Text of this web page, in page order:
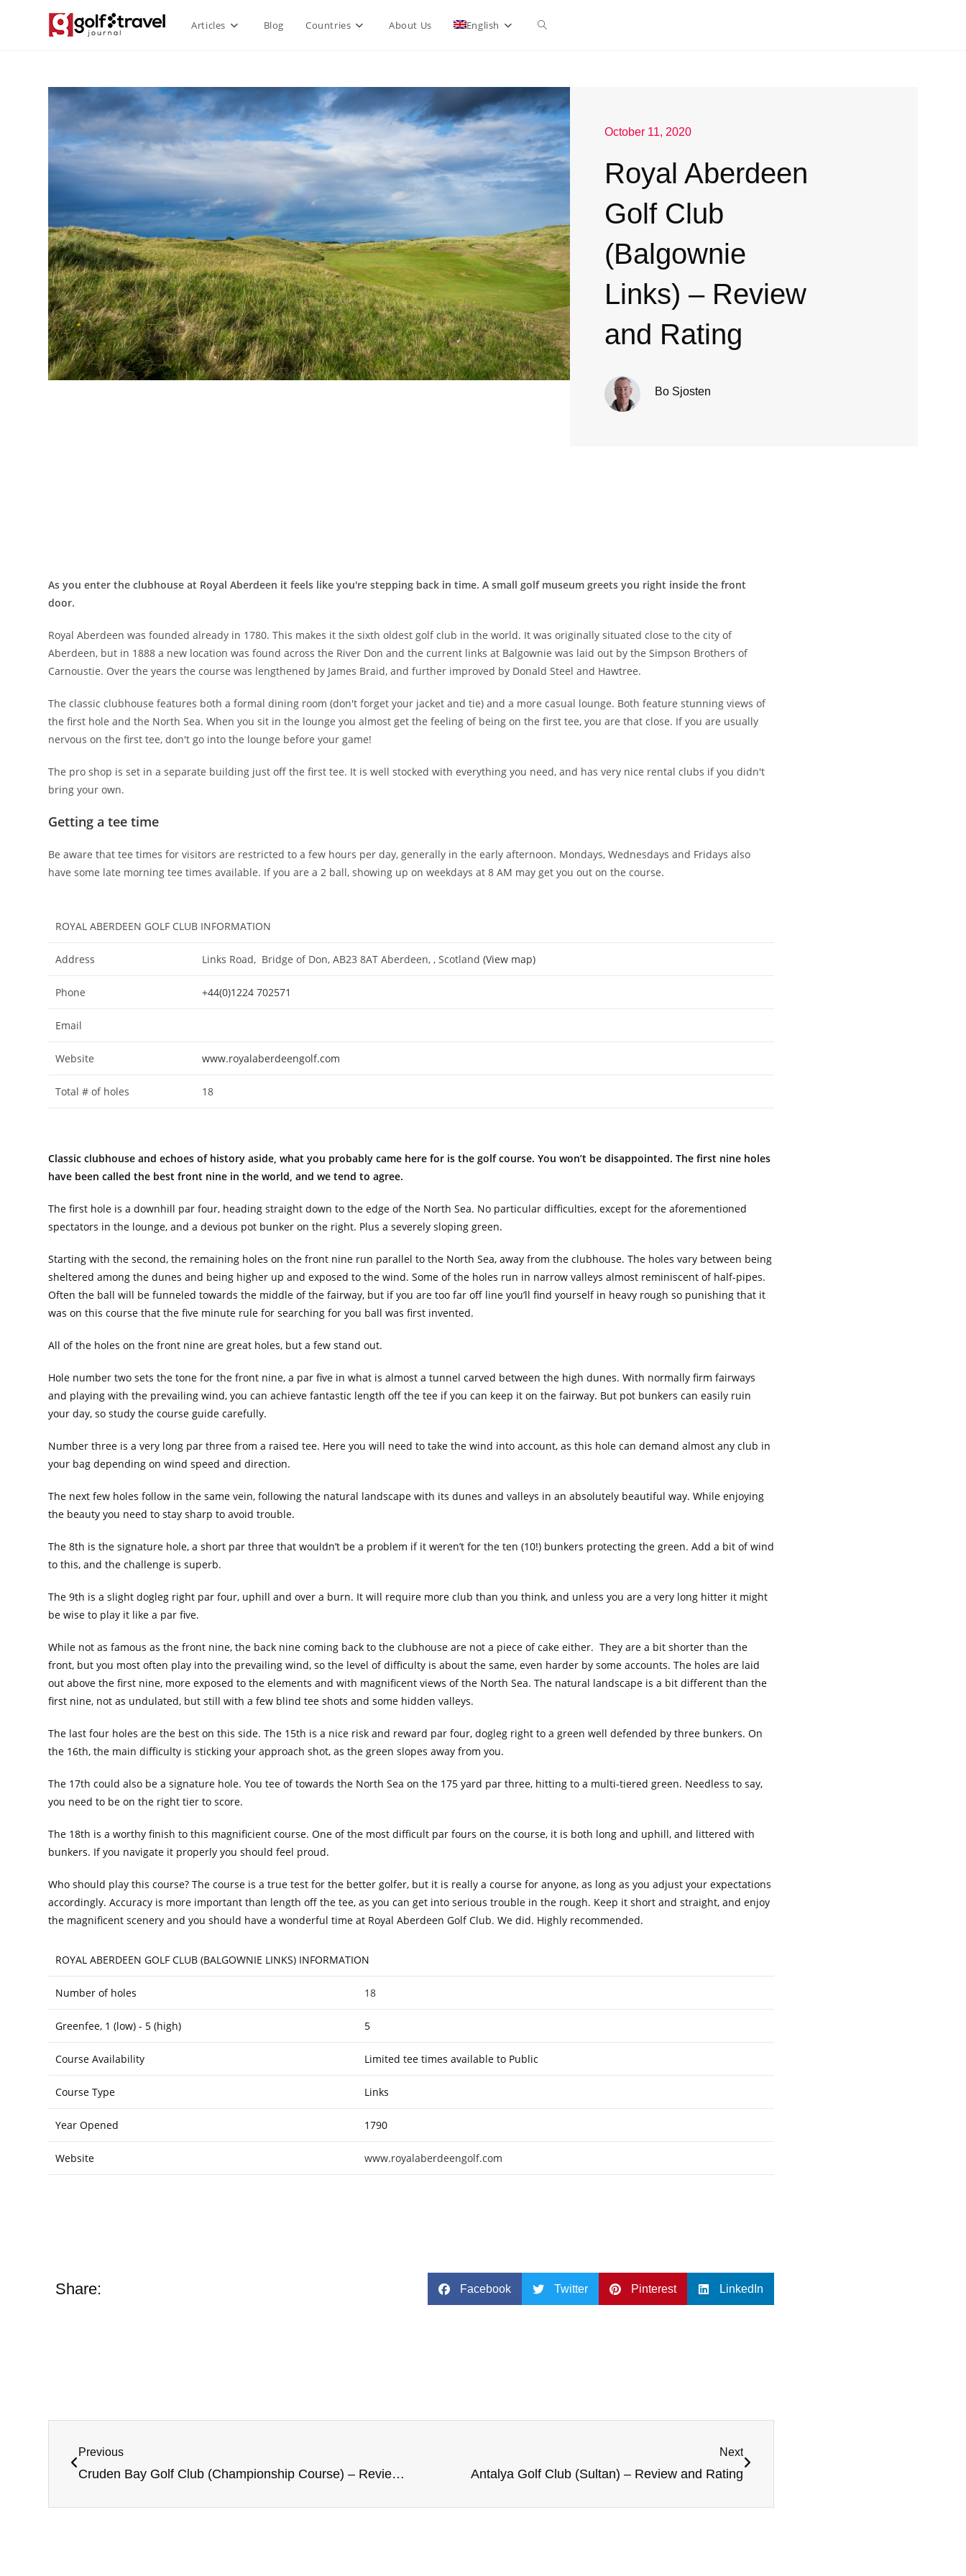
Articles Blog Countries About Us English
October 11, 2020
Royal Aberdeen
Golf Club
(Balgownie
Links) – Review
and Rating
Bo Sjosten
As you enter the clubhouse at Royal Aberdeen it feels like you're stepping back in time. A small golf museum greets you right inside the front
door.
Royal Aberdeen was founded already in 1780. This makes it the sixth oldest golf club in the world. It was originally situated close to the city of
Aberdeen, but in 1888 a new location was found across the River Don and the current links at Balgownie was laid out by the Simpson Brothers of
Carnoustie. Over the years the course was lengthened by James Braid, and further improved by Donald Steel and Hawtree.
The classic clubhouse features both a formal dining room (don't forget your jacket and tie) and a more casual lounge. Both feature stunning views of
the first hole and the North Sea. When you sit in the lounge you almost get the feeling of being on the first tee, you are that close. If you are usually
nervous on the first tee, don't go into the lounge before your game!
The pro shop is set in a separate building just off the first tee. It is well stocked with everything you need, and has very nice rental clubs if you didn't
bring your own.
Getting a tee time
Be aware that tee times for visitors are restricted to a few hours per day, generally in the early afternoon. Mondays, Wednesdays and Fridays also
have some late morning tee times available. If you are a 2 ball, showing up on weekdays at 8 AM may get you out on the course.
ROYAL ABERDEEN GOLF CLUB INFORMATION
Address Links Road, Bridge of Don, AB23 8AT Aberdeen, , Scotland(View map)
Phone +44(0)1224 702571
Email
Website www.royalaberdeengolf.com
Total # of holes 18
Classic clubhouse and echoes of history aside, what you probably came here for is the golf course. You won’t be disappointed. The first nine holes
have been called the best front nine in the world, and we tend to agree.
The first hole is a downhill par four, heading straight down to the edge of the North Sea. No particular difficulties, except for the aforementioned
spectators in the lounge, and a devious pot bunker on the right. Plus a severely sloping green.
Starting with the second, the remaining holes on the front nine run parallel to the North Sea, away from the clubhouse. The holes vary between being
sheltered among the dunes and being higher up and exposed to the wind. Some of the holes run in narrow valleys almost reminiscent of half-pipes.
Often the ball will be funneled towards the middle of the fairway, but if you are too far off line you’ll find yourself in heavy rough so punishing that it
was on this course that the five minute rule for searching for you ball was first invented.
All of the holes on the front nine are great holes, but a few stand out.
Hole number two sets the tone for the front nine, a par five in what is almost a tunnel carved between the high dunes. With normally firm fairways
and playing with the prevailing wind, you can achieve fantastic length off the tee if you can keep it on the fairway. But pot bunkers can easily ruin
your day, so study the course guide carefully.
Number three is a very long par three from a raised tee. Here you will need to take the wind into account, as this hole can demand almost any club in
your bag depending on wind speed and direction.
The next few holes follow in the same vein, following the natural landscape with its dunes and valleys in an absolutely beautiful way. While enjoying
the beauty you need to stay sharp to avoid trouble.
The 8th is the signature hole, a short par three that wouldn’t be a problem if it weren’t for the ten (10!) bunkers protecting the green. Add a bit of wind
to this, and the challenge is superb.
The 9th is a slight dogleg right par four, uphill and over a burn. It will require more club than you think, and unless you are a very long hitter it might
be wise to play it like a par five.
While not as famous as the front nine, the back nine coming back to the clubhouse are not a piece of cake either. They are a bit shorter than the
front, but you most often play into the prevailing wind, so the level of difficulty is about the same, even harder by some accounts. The holes are laid
out above the first nine, more exposed to the elements and with magnificent views of the North Sea. The natural landscape is a bit different than the
first nine, not as undulated, but still with a few blind tee shots and some hidden valleys.
The last four holes are the best on this side. The 15th is a nice risk and reward par four, dogleg right to a green well defended by three bunkers. On
the 16th, the main difficulty is sticking your approach shot, as the green slopes away from you.
The 17th could also be a signature hole. You tee of towards the North Sea on the 175 yard par three, hitting to a multi-tiered green. Needless to say,
you need to be on the right tier to score.
The 18th is a worthy finish to this magnificient course. One of the most difficult par fours on the course, it is both long and uphill, and littered with
bunkers. If you navigate it properly you should feel proud.
Who should play this course? The course is a true test for the better golfer, but it is really a course for anyone, as long as you adjust your expectations
accordingly. Accuracy is more important than length off the tee, as you can get into serious trouble in the rough. Keep it short and straight, and enjoy
the magnificent scenery and you should have a wonderful time at Royal Aberdeen Golf Club. We did. Highly recommended.
ROYAL ABERDEEN GOLF CLUB (BALGOWNIE LINKS) INFORMATION
Number of holes 18
Greenfee, 1 (low) - 5 (high) 5
Course Availability Limited tee times available to Public
Course Type Links
Year Opened 1790
Website www.royalaberdeengolf.com
Share: Facebook Twitter Pinterest LinkedIn
Previous
Cruden Bay Golf Club (Championship Course) – Review and Rating
Next
Antalya Golf Club (Sultan) – Review and Rating